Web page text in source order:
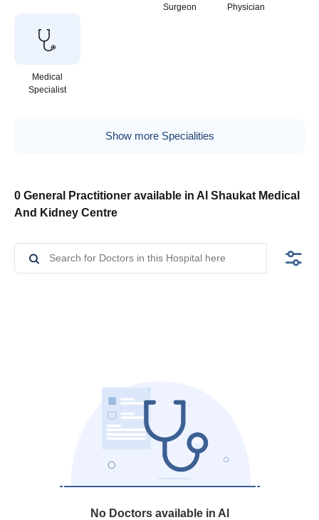
Surgeon
Physician
Medical
Specialist
Show more Specialities
0 General Practitioner available in Al Shaukat Medical
And Kidney Centre
No Doctors available in Al